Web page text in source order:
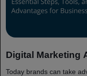
Digital Marketing
Today brands can take